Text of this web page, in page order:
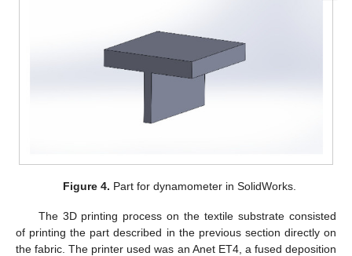
Figure 4. Part for dynamometer in SolidWorks.
The 3D printing process on the textile substrate consisted
of printing the part described in the previous section directly on
the fabric. The printer used was an Anet ET4, a fused deposition